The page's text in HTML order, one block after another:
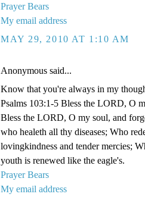
Prayer Bears
My email address
MAY 29, 2010 AT 1:10 AM
Anonymous said...
Know that you're always in my
Psalms 103:1-5 Bless the LORD, O
Bless the LORD, O my soul, and
who healeth all thy diseases; Who
lovingkindness and tender mercies;
youth is renewed like the eagle's.
Prayer Bears
My email address